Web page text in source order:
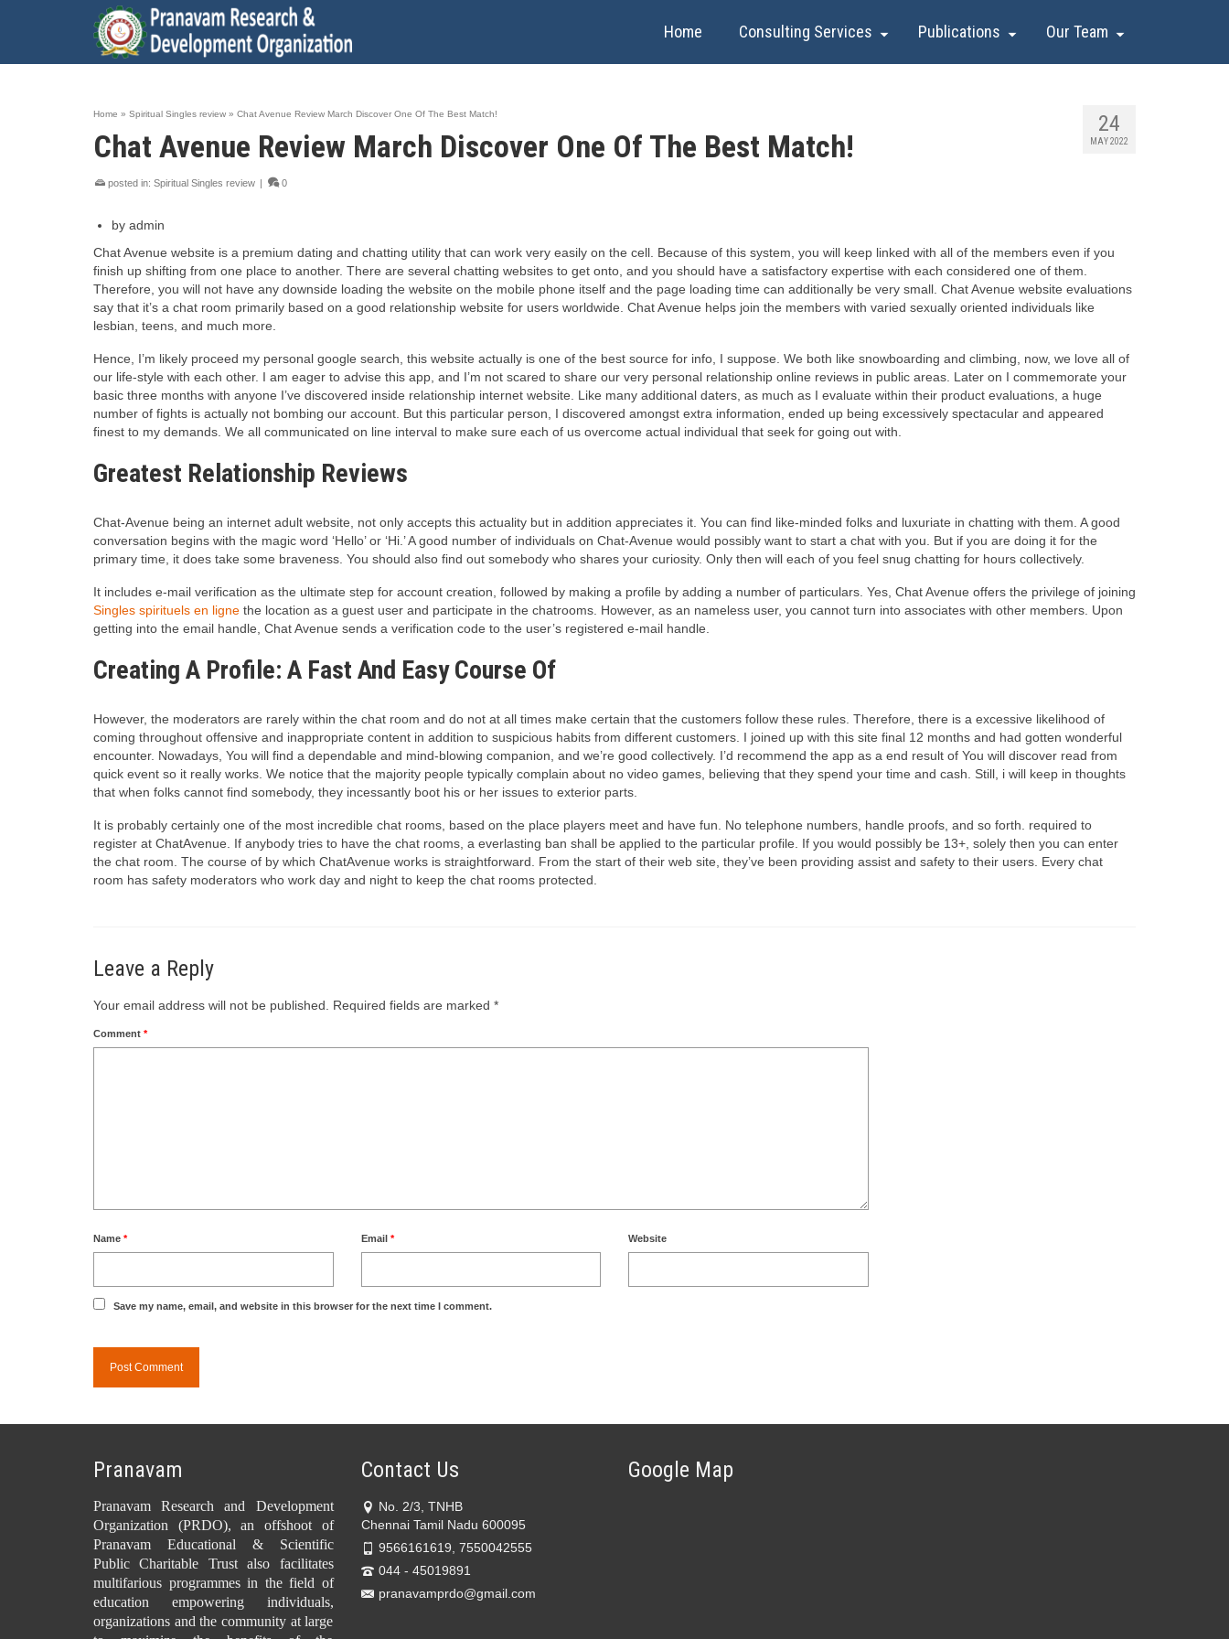
Home Consulting Services Publications Our Team
24
MAY 2022
Home » Spiritual Singles review » Chat Avenue Review March Discover One Of The Best Match!
Chat Avenue Review March Discover One Of The Best Match!
posted in: Spiritual Singles review | 0
by admin
Chat Avenue website is a premium dating and chatting utility that can work very easily on the cell. Because of this system, you will keep linked with all of the members even if you
finish up shifting from one place to another. There are several chatting websites to get onto, and you should have a satisfactory expertise with each considered one of them.
Therefore, you will not have any downside loading the website on the mobile phone itself and the page loading time can additionally be very small. Chat Avenue website evaluations
say that it’s a chat room primarily based on a good relationship website for users worldwide. Chat Avenue helps join the members with varied sexually oriented individuals like
lesbian, teens, and much more.
Hence, I’m likely proceed my personal google search, this website actually is one of the best source for info, I suppose. We both like snowboarding and climbing, now, we love all of
our life-style with each other. I am eager to advise this app, and I’m not scared to share our very personal relationship online reviews in public areas. Later on I commemorate your
basic three months with anyone I’ve discovered inside relationship internet website. Like many additional daters, as much as I evaluate within their product evaluations, a huge
number of fights is actually not bombing our account. But this particular person, I discovered amongst extra information, ended up being excessively spectacular and appeared
finest to my demands. We all communicated on line interval to make sure each of us overcome actual individual that seek for going out with.
Greatest Relationship Reviews
Chat-Avenue being an internet adult website, not only accepts this actuality but in addition appreciates it. You can find like-minded folks and luxuriate in chatting with them. A good
conversation begins with the magic word ‘Hello’ or ‘Hi.’ A good number of individuals on Chat-Avenue would possibly want to start a chat with you. But if you are doing it for the
primary time, it does take some braveness. You should also find out somebody who shares your curiosity. Only then will each of you feel snug chatting for hours collectively.
It includes e-mail verification as the ultimate step for account creation, followed by making a profile by adding a number of particulars. Yes, Chat Avenue offers the privilege of joining
Singles spirituels en ligne the location as a guest user and participate in the chatrooms. However, as an nameless user, you cannot turn into associates with other members. Upon
getting into the email handle, Chat Avenue sends a verification code to the user’s registered e-mail handle.
Creating A Profile: A Fast And Easy Course Of
However, the moderators are rarely within the chat room and do not at all times make certain that the customers follow these rules. Therefore, there is a excessive likelihood of
coming throughout offensive and inappropriate content in addition to suspicious habits from different customers. I joined up with this site final 12 months and had gotten wonderful
encounter. Nowadays, You will find a dependable and mind-blowing companion, and we’re good collectively. I’d recommend the app as a end result of You will discover read from
quick event so it really works. We notice that the majority people typically complain about no video games, believing that they spend your time and cash. Still, i will keep in thoughts
that when folks cannot find somebody, they incessantly boot his or her issues to exterior parts.
It is probably certainly one of the most incredible chat rooms, based on the place players meet and have fun. No telephone numbers, handle proofs, and so forth. required to
register at ChatAvenue. If anybody tries to have the chat rooms, a everlasting ban shall be applied to the particular profile. If you would possibly be 13+, solely then you can enter
the chat room. The course of by which ChatAvenue works is straightforward. From the start of their web site, they’ve been providing assist and safety to their users. Every chat
room has safety moderators who work day and night to keep the chat rooms protected.
Leave a Reply
Your email address will not be published. Required fields are marked *
Comment *
Name * Email * Website
Save my name, email, and website in this browser for the next time I comment.
Pranavam
Pranavam Research and Development
Organization (PRDO), an offshoot of
Pranavam Educational & Scientific
Public Charitable Trust also facilitates
multifarious programmes in the field of
education empowering individuals,
organizations and the community at large
Contact Us
No. 2/3, TNHB
Chennai Tamil Nadu 600095
9566161619, 7550042555
044 - 45019891
pranavamprdo@gmail.com
Google Map